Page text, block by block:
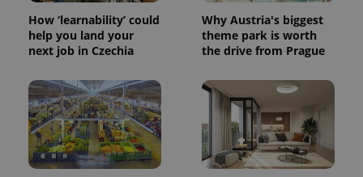
How ‘learnability’ could
help you land your
next job in Czechia
Why Austria's biggest
theme park is worth
the drive from Prague
CookieScriptConsent
CookieScript
.expats.cz